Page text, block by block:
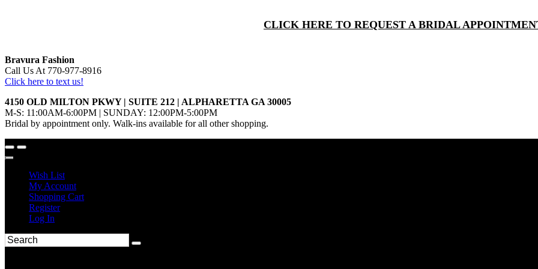
CLICK HERE TO REQUEST A BRIDAL
Bravura Fashion
Call Us At 770-977-8916
Click here to text us!
4150 OLD MILTON PKWY | SUITE 212 | ALPHARETTA GA 30005
M-S: 11:00AM-6:00PM | SUNDAY: 12:00PM-5:00PM
Bridal by appointment only. Walk-ins available for all other shopping.
Wish List
My Account
Shopping Cart
Register
Log In